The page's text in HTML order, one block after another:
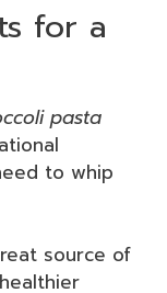
for a
pasta
to whip
source of